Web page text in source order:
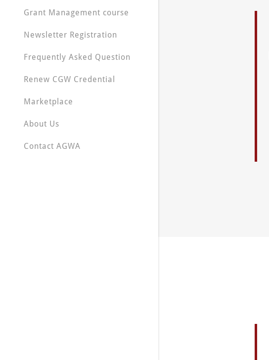
Grant Management course
Newsletter Registration
Frequently Asked Question
Renew CGW Credential
Marketplace
About Us
Contact AGWA